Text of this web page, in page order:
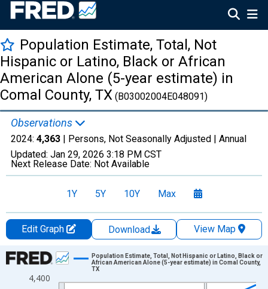
Population Estimate, Total, Not
Hispanic or Latino, Black or African
American Alone (5-year estimate) in
Comal County, TX (B03002004E048091)
Observations
2024: 4,363 | Persons, Not Seasonally Adjusted | Annual
Updated: Jan 29, 2026 3:18 PM CST
Next Release Date: Not Available
1Y 5Y 10Y Max
Edit Graph Download
View Map
Chart
Line chart with 16 data points.
4,400
Population Estimate, Total, Not Hispanic or Latino, Black or
African American Alone (5-year estimate) in Comal County,
TX